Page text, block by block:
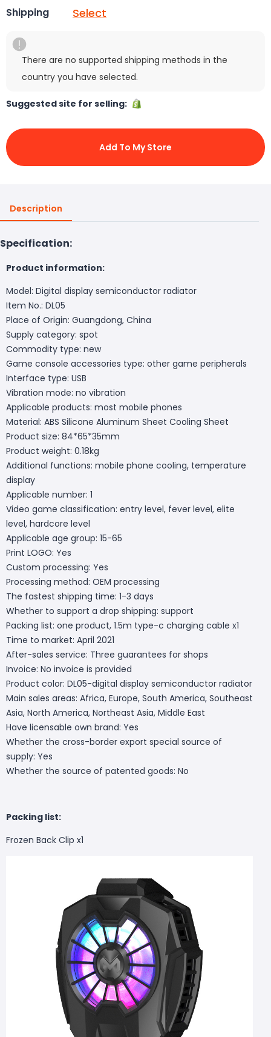
Shipping Select
There are no supported shipping methods in the
country you have selected.
Suggested site for selling:
Add To My Store
Description
Specification:
Product information:
Model: Digital display semiconductor radiator
Item No.: DL05
Place of Origin: Guangdong, China
Supply category: spot
Commodity type: new
Game console accessories type: other game peripherals
Interface type: USB
Vibration mode: no vibration
Applicable products: most mobile phones
Material: ABS Silicone Aluminum Sheet Cooling Sheet
Product size: 84*65*35mm
Product weight: 0.18kg
Additional functions: mobile phone cooling, temperature
display
Applicable number: 1
Video game classification: entry level, fever level, elite
level, hardcore level
Applicable age group: 15-65
Print LOGO: Yes
Custom processing: Yes
Processing method: OEM processing
The fastest shipping time: 1-3 days
Whether to support a drop shipping: support
Packing list: one product, 1.5m type-c charging cable x1
Time to market: April 2021
After-sales service: Three guarantees for shops
Invoice: No invoice is provided
Product color: DL05-digital display semiconductor radiator
Main sales areas: Africa, Europe, South America, Southeast
Asia, North America, Northeast Asia, Middle East
Have licensable own brand: Yes
Whether the cross-border export special source of
supply: Yes
Whether the source of patented goods: No
Packing list:
Frozen Back Clip x1